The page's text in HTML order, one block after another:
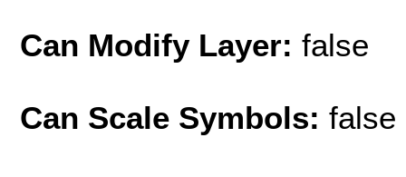
Can Modify Layer: false
Can Scale Symbols: false